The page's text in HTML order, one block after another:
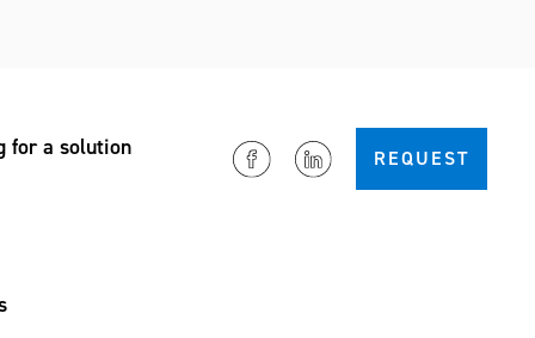
for a solution
REQUEST